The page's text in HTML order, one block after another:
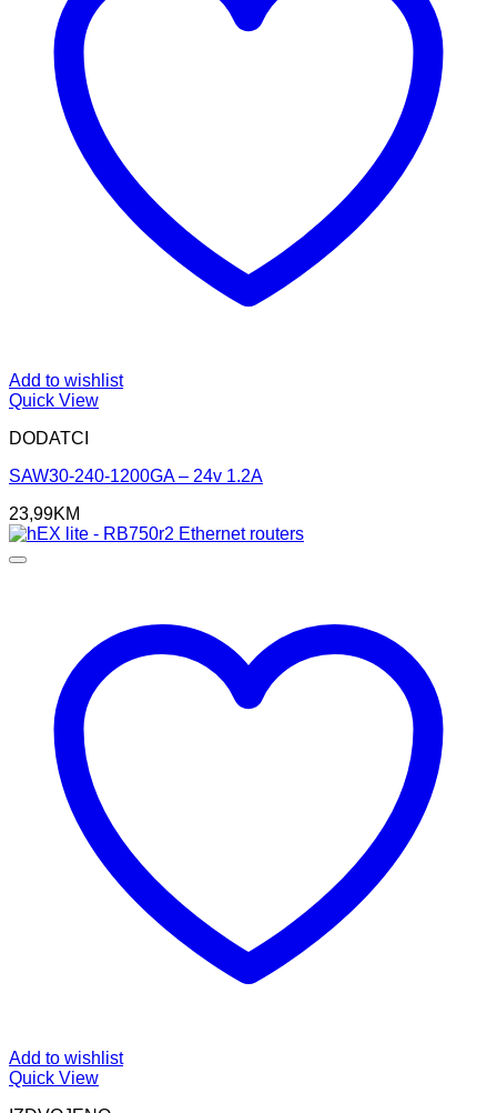
Add to wishlist
Quick View
DODATCI
SAW30-240-1200GA – 24v 1.2A
23,99KM
Add to wishlist
Quick View